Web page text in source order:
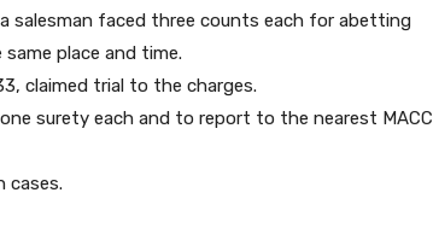
salesman faced three counts each for abetting
same place and time.
claimed trial to the charges.
surety each and to report to the nearest MACC
cases.